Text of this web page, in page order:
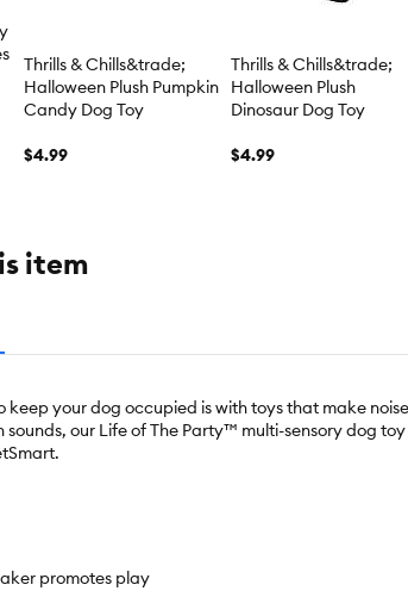
Thrills & Chills&trade;
Halloween Plush Pumpkin
Candy Dog Toy
$4.99
Thrills & Chills&trade;
Halloween Plush
Dinosaur Dog Toy
$4.99
item
keep your dog occupied is with toys that make
sounds, our Life of The Party™ multi-sensory dog
promotes play